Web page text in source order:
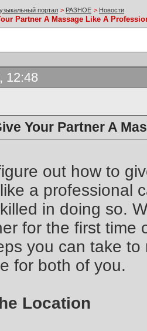
портал > РАЗНОЕ > Новости
Partner A Massage Like A
12:48
Your Partner A
out how to
like a professional
in doing so.
for the first time
you can take
for both of you.
Location